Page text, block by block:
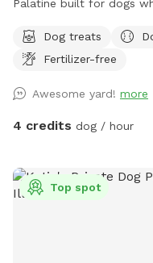
Palatine built for dogs
This spot is best for
nervous dogs, city/
space for fetch, training
puppy confidence-
space as you found it.
basic dog-friendly setup
Dog treats
Fertilizer-free
Awesome yard! more
4 credits dog / hour
Top spot